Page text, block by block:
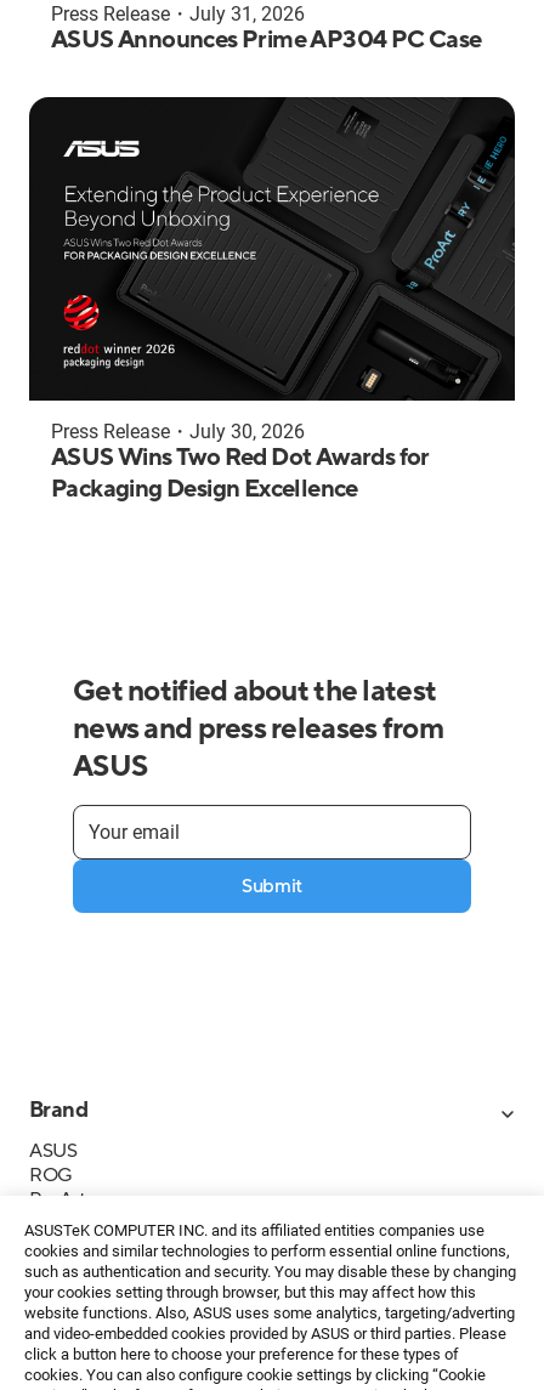
ASUSTeK COMPUTER INC. and its affiliated entities companies use
cookies and similar technologies to perform essential online functions,
such as authentication and security. You may disable these by changing
your cookies setting through browser, but this may affect how this
website functions. Also, ASUS uses some analytics, targeting/adverting
and video-embedded cookies provided by ASUS or third parties. Please
click a button here to choose your preference for these types of
cookies. You can also configure cookie settings by clicking “Cookie
Press Release ・ July 31, 2026
ASUS Announces Prime AP304 PC Case
Press Release ・ July 30, 2026
ASUS Wins Two Red Dot Awards for
Packaging Design Excellence
Get notified about the latest
news and press releases from
ASUS
Submit
Brand
ASUS
ROG
ProArt
Business
IoT
About ASUS
Media Contacts
Investor Relations
ESG